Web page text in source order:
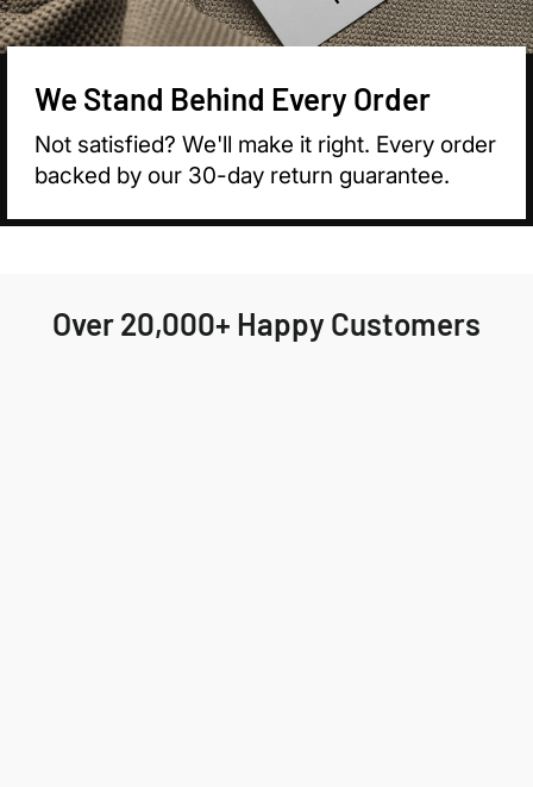
We Stand Behind Every Order
Not satisfied? We'll make it right. Every order
backed by our 30-day return guarantee.
Over 20,000+ Happy Customers